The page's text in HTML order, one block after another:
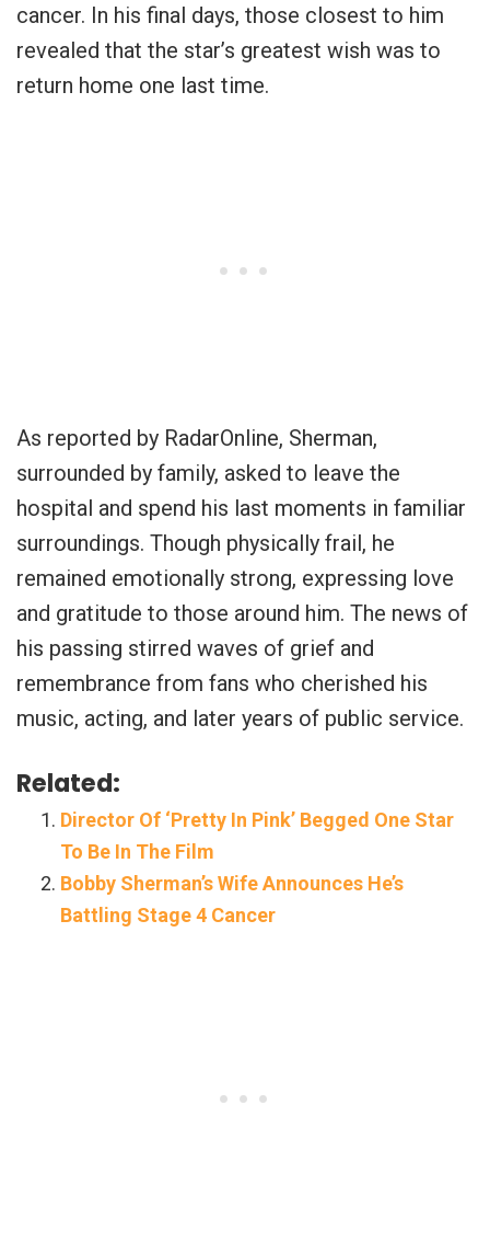
cancer. In his final days, those closest to him
revealed that the star’s greatest wish was to
return home one last time.
As reported by RadarOnline, Sherman,
surrounded by family, asked to leave the
hospital and spend his last moments in familiar
surroundings. Though physically frail, he
remained emotionally strong, expressing love
and gratitude to those around him. The news of
his passing stirred waves of grief and
remembrance from fans who cherished his
music, acting, and later years of public service.
Related:
Director Of ‘Pretty In Pink’ Begged One Star
To Be In The Film
Bobby Sherman’s Wife Announces He’s
Battling Stage 4 Cancer